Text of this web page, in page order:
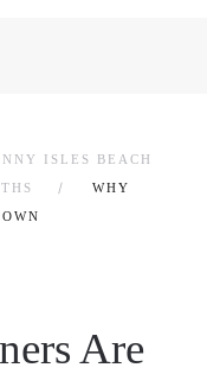
ISLES BEACH
WHY
Are